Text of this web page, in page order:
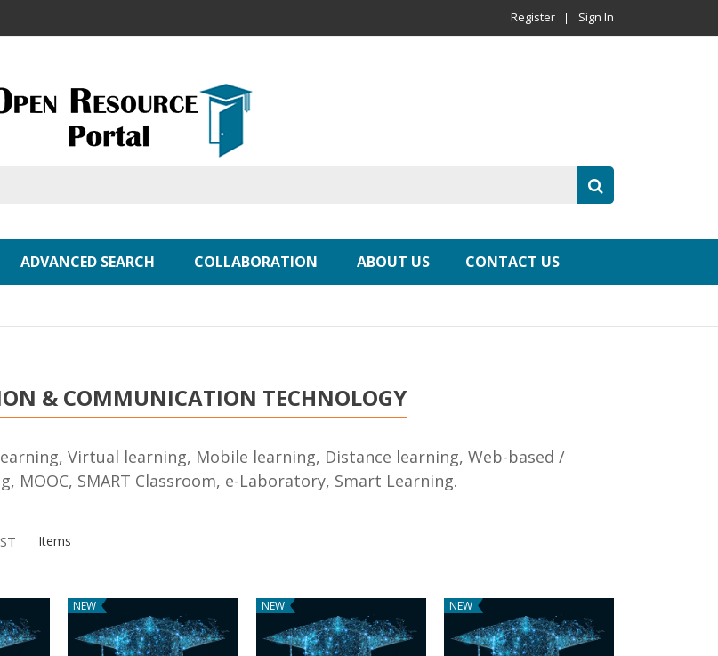
Register Sign In
ADVANCED SEARCH COLLABORATION ABOUT US CONTACT US
& COMMUNICATION TECHNOLOGY
Virtual learning, Mobile learning, Distance learning, Web-based /
MOOC, SMART Classroom, e-Laboratory, Smart Learning.
Items
NEW NEW NEW